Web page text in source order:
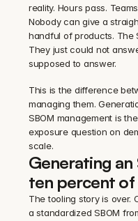
reality. Hours pass.
Nobody can give a
handful of products. The
They just could not
supposed to answer.
This is the difference
managing them.
SBOM management is
exposure question on
scale.
Generating an
ten percent
The tooling story is over.
a standardized SBOM